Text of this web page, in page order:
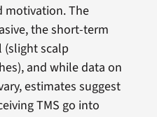
motivation. The
the short-term
(slight scalp
and while data on
estimates suggest
TMS go into